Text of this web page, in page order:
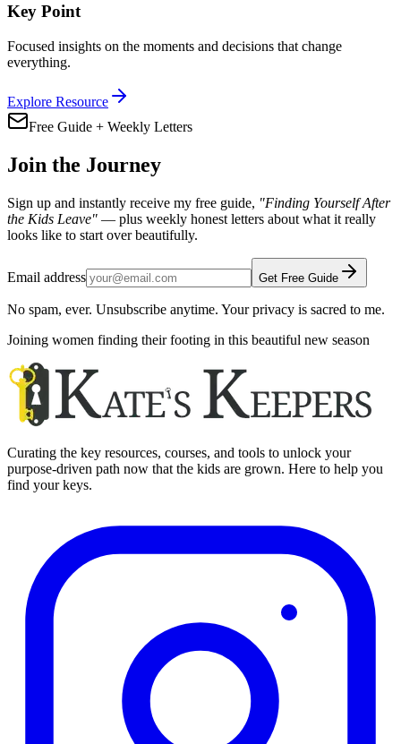
Key Point
Focused insights on the moments and decisions that change
everything.
Explore Resource
Free Guide + Weekly Letters
Join the Journey
Sign up and instantly receive my free guide, "Finding Yourself After
the Kids Leave" — plus weekly honest letters about what it really
looks like to start over beautifully.
Email address Get Free Guide
No spam, ever. Unsubscribe anytime. Your privacy is sacred to me.
Joining women finding their footing in this beautiful new season
Curating the key resources, courses, and tools to unlock your
purpose-driven path now that the kids are grown. Here to help you
find your keys.